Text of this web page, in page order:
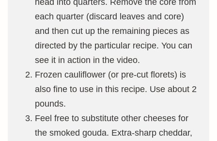
head into quarters. Remove the core from
each quarter (discard leaves and core)
and then cut up the remaining pieces as
directed by the particular recipe. You can
see it in action in the video.
Frozen cauliflower (or pre-cut florets) is
also fine to use in this recipe. Use about 2
pounds.
Feel free to substitute other cheeses for
the smoked gouda. Extra-sharp cheddar,